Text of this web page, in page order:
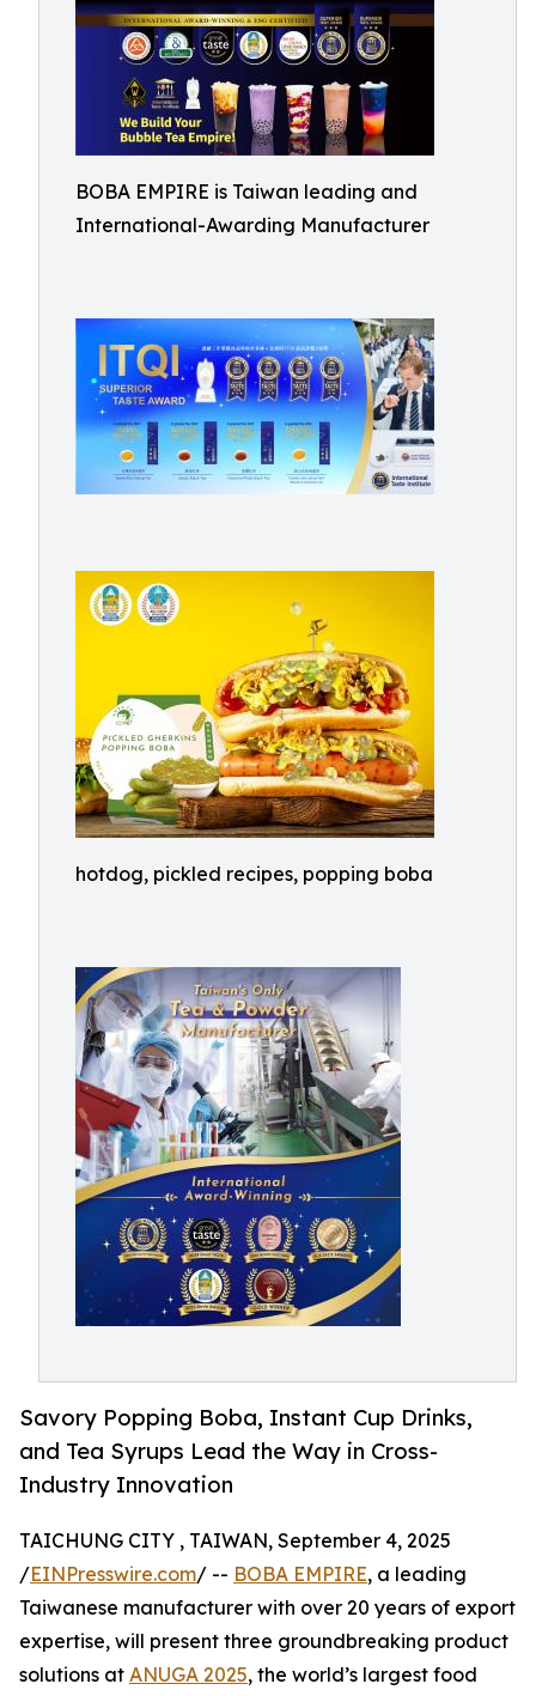
BOBA EMPIRE is Taiwan leading and
International-Awarding Manufacturer
hotdog, pickled recipes, popping boba
Savory Popping Boba, Instant Cup Drinks,
and Tea Syrups Lead the Way in Cross-
Industry Innovation
TAICHUNG CITY , TAIWAN, September 4, 2025
/EINPresswire.com/ -- BOBA EMPIRE, a leading
Taiwanese manufacturer with over 20 years of export
expertise, will present three groundbreaking product
solutions at ANUGA 2025, the world’s largest food